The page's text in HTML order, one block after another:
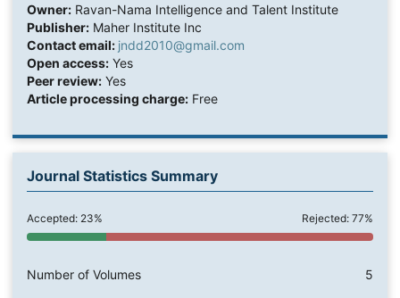
Owner:Ravan-Nama Intelligence and Talent Institute
Publisher:Maher Institute Inc
Contact email: jndd2010@gmail.com
Open access:Yes
Peer review:Yes
Article processing charge:Free
Journal Statistics Summary
Accepted: 23% Rejected: 77%
Number of Volumes 5